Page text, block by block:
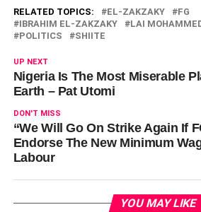
RELATED TOPICS: EL-ZAKZAKY
FG
IBRAHIM EL-ZAKZAKY
LAI
POLITICS
SHIITE
UP NEXT
Nigeria Is The Most Miserable
Earth – Pat Utomi
DON'T MISS
“We Will Go On Strike Again If
Endorse The New Minimum
Labour
YOU MAY LIKE